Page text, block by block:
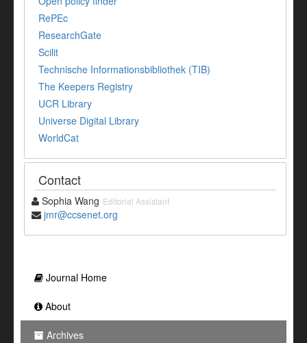
RePEc
ResearchGate
Scilit
Technische Informationsbibliothek (TIB)
The Keepers Registry
UCR Library
Universe Digital Library
WorldCat
Contact
Sophia Wang Editorial Assistant
jmr@ccsenet.org
Journal Home
About
Archives